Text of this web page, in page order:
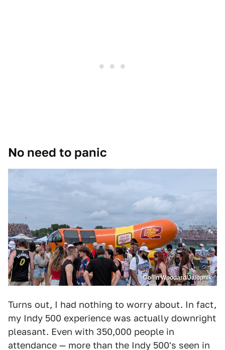
No need to panic
Collin Woodard/Jalopnik
Turns out, I had nothing to worry about. In fact,
my Indy 500 experience was actually downright
pleasant. Even with 350,000 people in
attendance — more than the Indy 500's seen in